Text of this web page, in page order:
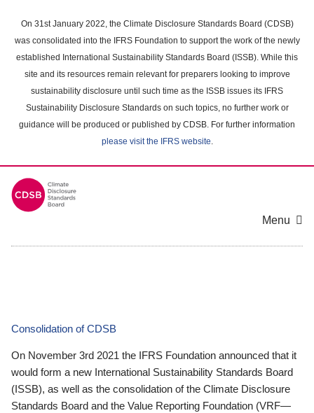
main
content
On 31st January 2022, the Climate Disclosure Standards Board (CDSB)
was consolidated into the IFRS Foundation to support the work of the newly
established International Sustainability Standards Board (ISSB). While this
site and its resources remain relevant for preparers looking to improve
sustainability disclosure until such time as the ISSB issues its IFRS
Sustainability Disclosure Standards on such topics, no further work or
guidance will be produced or published by CDSB. For further information
please visit the IFRS website.
Menu
Consolidation of CDSB
On November 3rd 2021 the IFRS Foundation announced that it
would form a new International Sustainability Standards Board
(ISSB), as well as the consolidation of the Climate Disclosure
Standards Board and the Value Reporting Foundation (VRF—